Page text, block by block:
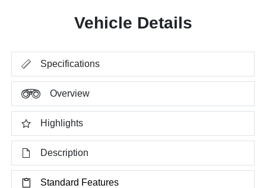
Vehicle Details
Specifications
Overview
Highlights
Description
Standard Features